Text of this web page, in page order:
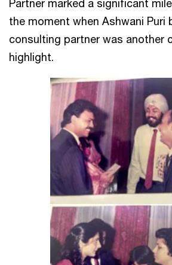
Partner marked a significant
the moment when Ashwani Puri
consulting partner was another
highlight.